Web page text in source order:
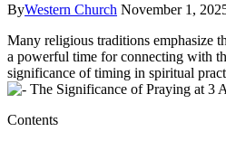
ByWestern Church November 1,
Many religious traditions emphasize
a powerful time for connecting with
significance of timing in spiritual
Contents